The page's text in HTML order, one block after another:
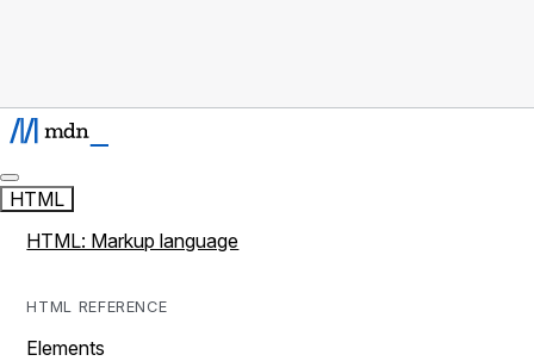
HTML
HTML: Markup language
HTML REFERENCE
Elements